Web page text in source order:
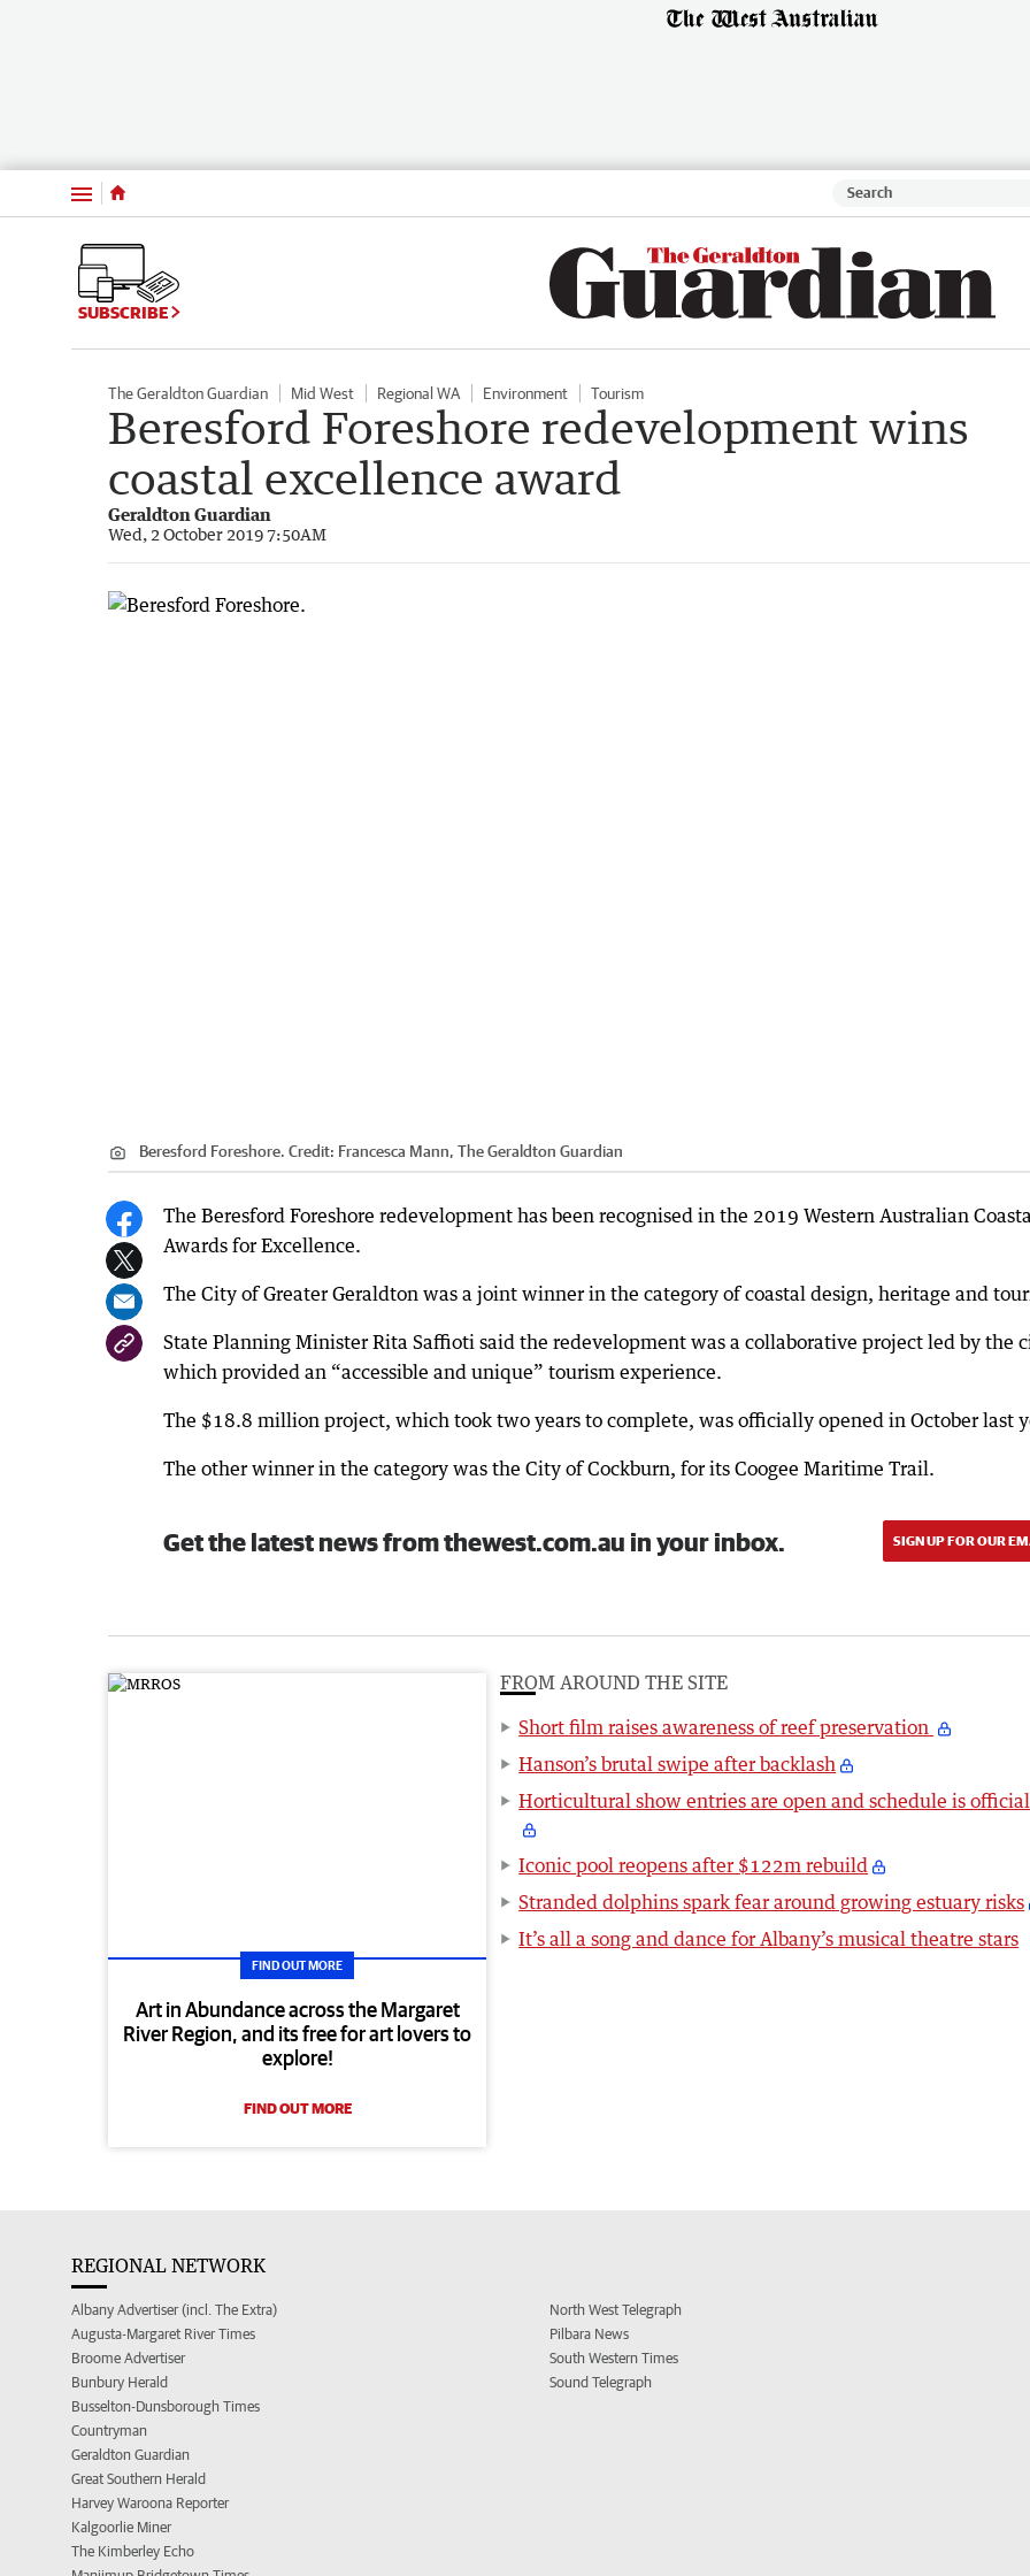
Menu
SUBSCRIBE
The Geraldton Guardian Mid West Regional WA Environment Tourism
Beresford Foreshore redevelopment wins
coastal excellence award
Geraldton Guardian
Wed, 2 October 2019 7:50AM
Beresford Foreshore. Credit: Francesca Mann, The Geraldton Guardian
The Beresford Foreshore redevelopment has been recognised in the 2019 Western Australian
Awards for Excellence.
The City of Greater Geraldton was a joint winner in the category of coastal design, heritage and
State Planning Minister Rita Saffioti said the redevelopment was a collaborative project led by the
which provided an “accessible and unique” tourism experience.
The $18.8 million project, which took two years to complete, was officially opened in October last
The other winner in the category was the City of Cockburn, for its Coogee Maritime Trail.
Get the latest news from thewest.com.au in your inbox. SIGN UP FOR OUR
FIND OUT MORE
Art in Abundance across the Margaret
River Region, and its free for art lovers to
explore!
FIND OUT MORE
FROM AROUND THE SITE
Short film raises awareness of reef preservation
Hanson’s brutal swipe after backlash
Horticultural show entries are open and schedule is official
Iconic pool reopens after $122m rebuild
Stranded dolphins spark fear around growing estuary risks
It’s all a song and dance for Albany’s musical theatre stars
REGIONAL NETWORK
Albany Advertiser (incl. The Extra)
Augusta-Margaret River Times
Broome Advertiser
Bunbury Herald
Busselton-Dunsborough Times
Countryman
Geraldton Guardian
Great Southern Herald
Harvey Waroona Reporter
Kalgoorlie Miner
The Kimberley Echo
North West Telegraph
Pilbara News
South Western Times
Sound Telegraph